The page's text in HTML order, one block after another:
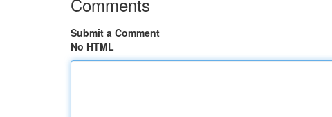
Submit a Comment
No HTML